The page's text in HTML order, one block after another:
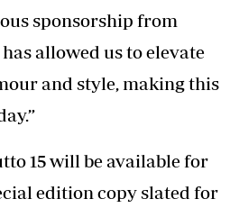
sponsorship from
allowed us to elevate
and style, making this
15 will be available for
edition copy slated for